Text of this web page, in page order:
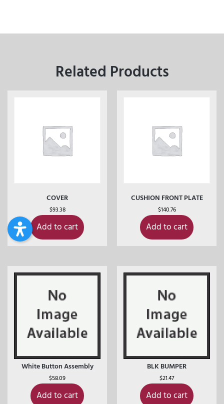
Related Products
COVER
$93.38
Add to cart
CUSHION FRONT PLATE
$140.76
Add to cart
White Button Assembly
$58.09
Add to cart
BLK BUMPER
$21.47
Add to cart